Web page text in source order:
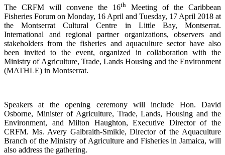
The CRFM will convene the 16th
Meeting of the Caribbean
Fisheries Forum on Monday, 16 April and Tuesday, 17 April 2018 at
theMontserrat Cultural Centre in Little Bay, Montserrat.
International and regional partner organizations, observers and
stakeholders from the fisheries and aquaculture sector have also
been invited to the event, organized in collaboration with the
Ministry of Agriculture, Trade, Lands Housing and the Environment
(MATHLE) in Montserrat.
Speakers at the opening ceremony will include Hon. David
Osborne, Minister of Agriculture, Trade, Lands, Housing and the
Environment, and Milton Haughton, Executive Director of the
CRFM. Ms. Avery Galbraith-Smikle, Director of the Aquaculture
Branch of the Ministry of Agriculture and Fisheries in Jamaica, will
also address the gathering.